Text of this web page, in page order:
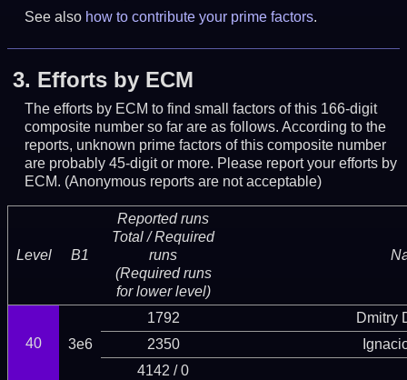
See also how to contribute your prime factors.
3. Efforts by ECM
The efforts by ECM to find small factors of this 166-digit
composite number so far are as follows. According to the
reports, unknown prime factors of this composite number
are probably 45-digit or more. Please report your efforts by
ECM. (Anonymous reports are not acceptable)
Level B1
Reported runs
Total / Required
runs
(Required runs
for lower level)
40 3e6
1792
Dmitry
2350
4142 / 0